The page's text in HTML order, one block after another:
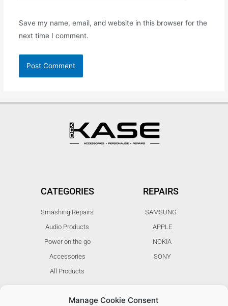
Manage Cookie Consent
Save my name, email, and website in this browser for the
next time I comment.
CATEGORIES
Smashing Repairs
Audio Products
Power on the go
Accessories
All Products
REPAIRS
SAMSUNG
APPLE
NOKIA
SONY